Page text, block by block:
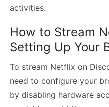
activities.
How to Stream
Setting Up Your
To stream Netflix on
need to configure your
by disabling hardware